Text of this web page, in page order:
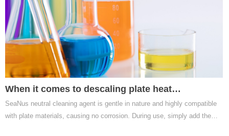
When it comes to descaling plate heat
exchangers, SeaNus neutral cleaning agent has
SeaNus neutral cleaning agent is gentle in nature and highly compatible
with plate materials, causing no corrosion. During use, simply add the